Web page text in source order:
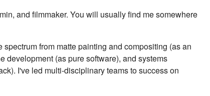
and filmmaker. You will usually find me somewhere
from matte painting and compositing (as an
development (as pure software), and systems
I've led multi-disciplinary teams to success on